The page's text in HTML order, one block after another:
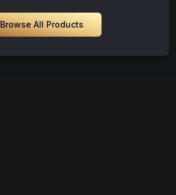
Browse All Products